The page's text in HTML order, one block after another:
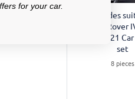
Sun shades
Range Rover
2012-2021
set
8 pieces
for your car.